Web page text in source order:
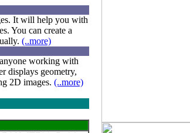
It will help you with
You can create a
(..more)
working with
displays geometry,
2D images. (..more)